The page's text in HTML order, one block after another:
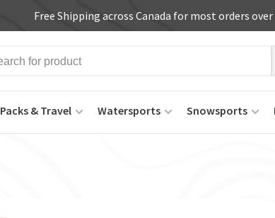
Free Shipping across Canada for most orders
Packs & Travel Watersports Snowsports